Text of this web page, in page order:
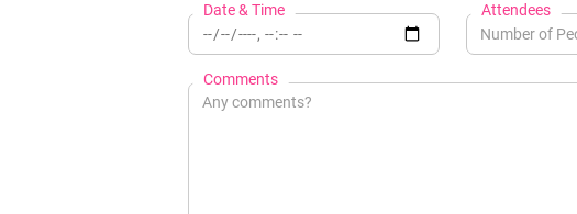
Date & Time Attendees
Comments